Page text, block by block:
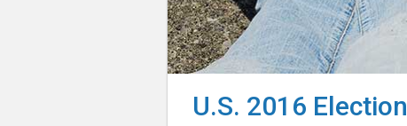
U.S. 2016 Election